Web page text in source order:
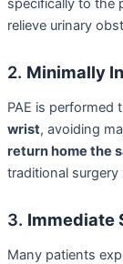
specifically to the
relieve urinary
2. Minimally
PAE is performed
wrist, avoiding
return home the
traditional
3. Immediate
Many patients